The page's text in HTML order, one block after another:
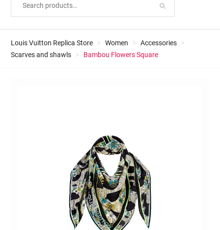
Louis Vuitton Replica Store Women
Accessories
Scarves and shawls
Bambou Flowers Square